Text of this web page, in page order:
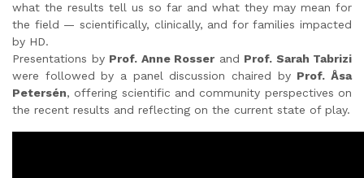
what the results tell us so far and what they may mean for
the field — scientifically, clinically, and for families impacted
by HD.
Presentations by Prof. Anne Rosser and Prof. Sarah Tabrizi
were followed by a panel discussion chaired by Prof. Åsa
Petersén, offering scientific and community perspectives on
the recent results and reflecting on the current state of play.